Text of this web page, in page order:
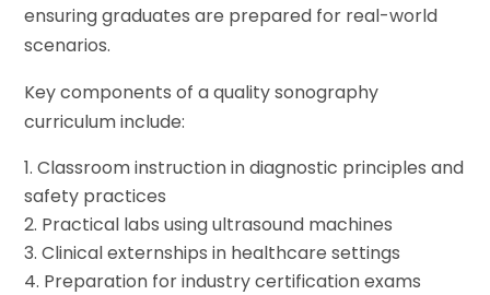
ensuring graduates are prepared for real-world
scenarios.
Key components of a quality sonography
curriculum include:
Classroom instruction in diagnostic principles and
safety practices
Practical labs using ultrasound machines
Clinical externships in healthcare settings
Preparation for industry certification exams